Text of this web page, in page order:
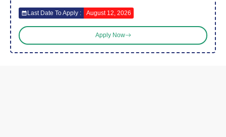
Last Date To Apply : August 12, 2026
Apply Now